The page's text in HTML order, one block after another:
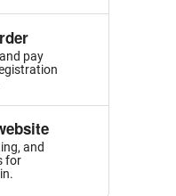
pay
and
for